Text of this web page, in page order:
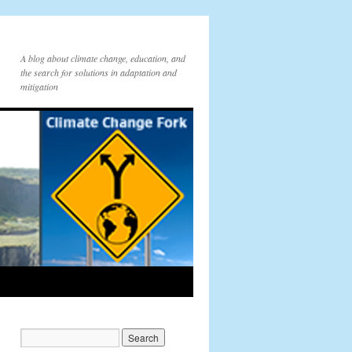
A blog about climate change, education, and
the search for solutions in adaptation and
mitigation